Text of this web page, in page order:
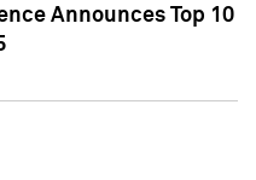
Announces Top 10